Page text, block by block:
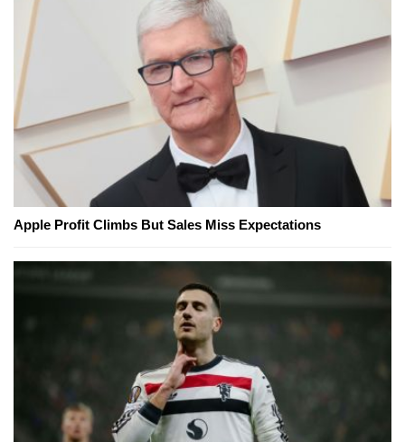
Apple Profit Climbs But Sales Miss Expectations